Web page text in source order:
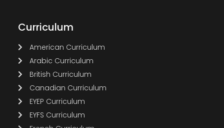
Curriculum
American Curriculum
Arabic Curriculum
British Curriculum
Canadian Curriculum
EYEP Curriculum
EYFS Curriculum